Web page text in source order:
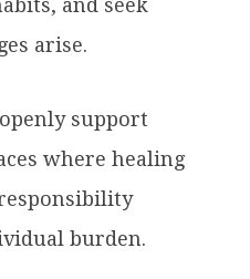
and seek
arise.
support
where healing
burden.